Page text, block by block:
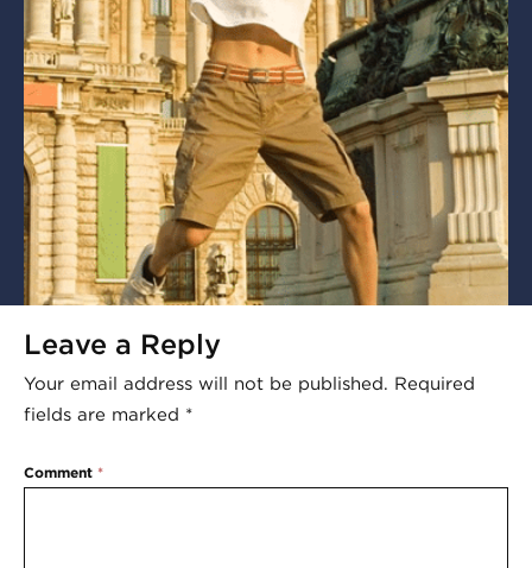
Leave a Reply
Your email address will not be published. Required
fields are marked *
Comment *